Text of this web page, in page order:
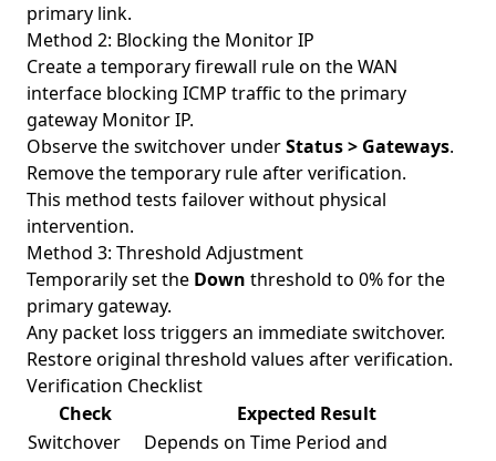
primary link.
Method 2: Blocking the Monitor IP
Create a temporary firewall rule on the WAN
interface blocking ICMP traffic to the primary
gateway Monitor IP.
Observe the switchover underStatus > Gateways.
Remove the temporary rule after verification.
This method tests failover without physical
intervention.
Method 3: Threshold Adjustment
Temporarily set the Down threshold to 0% for the
primary gateway.
Any packet loss triggers an immediate switchover.
Restore original threshold values after verification.
Verification Checklist
Check
Expected Result
Switchover
Depends on Time Period and